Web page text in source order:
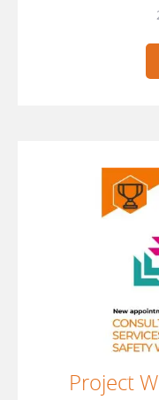
Project